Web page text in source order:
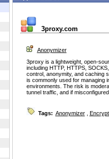
3proxy.com
Anonymizer
3proxy is a lightweight, open-
including HTTP, HTTPS,
control, anonymity, and caching
is commonly used for managing
environments. The risk is
tunnel traffic, and if
Tags: Anonymizer,